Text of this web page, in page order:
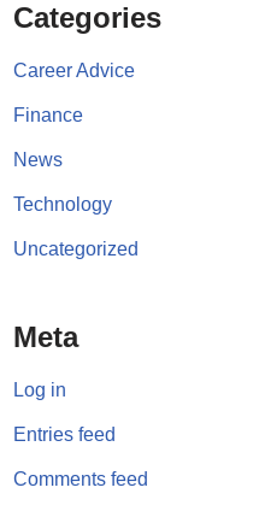
Categories
Career Advice
Finance
News
Technology
Uncategorized
Meta
Log in
Entries feed
Comments feed